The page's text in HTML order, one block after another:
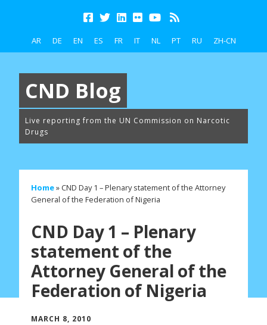
AR DE EN ES FR IT NL PT RU ZH-CN
CND Blog
Live reporting from the UN Commission on Narcotic
Drugs
Home» CND Day 1 – Plenary statement of the Attorney
General of the Federation of Nigeria
CND Day 1 – Plenary
statement of the
Attorney General of the
Federation of Nigeria
MARCH 8, 2010